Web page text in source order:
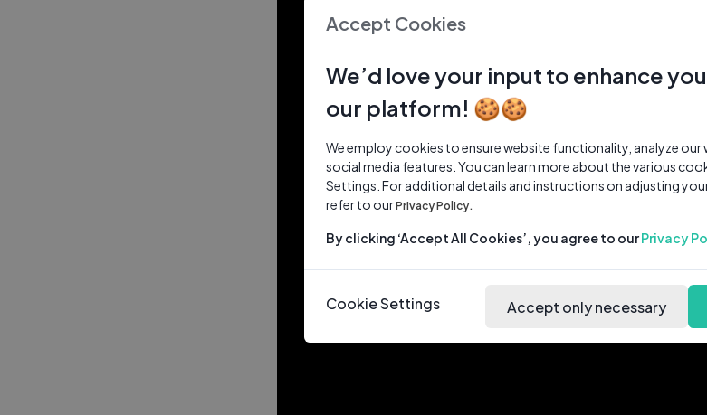
Accept Cookies
We’d love your input to enhance
our platform! 🍪🍪
We employ cookies to ensure website functionality, analyze our
social media features. You can learn more about the various
Settings. For additional details and instructions on adjusting
refer to ourPrivacy Policy.
By clicking ‘Accept All Cookies’, you agree to ourPrivacy
Cookie Settings Accept only necessary